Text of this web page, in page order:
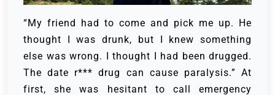
“My friend had to come and pick me up. He
thought I was drunk, but I knew something
else was wrong. I thought I had been drugged.
The date r*** drug can cause paralysis.” At
first, she was hesitant to call emergency